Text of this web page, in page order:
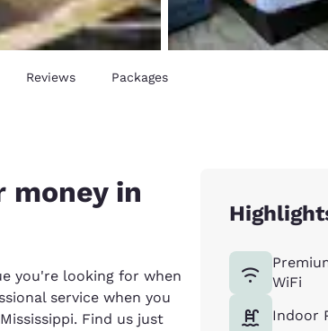
India
English
New Zealand
Reviews Packages
money in
you're looking for when
service when you
Find us just
WiFi
Indoor